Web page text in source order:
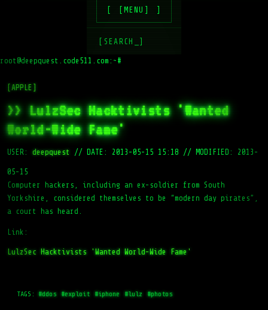
[MENU]
[SEARCH_]
root@deepquest.code511.com:~#
[APPLE]
>> LulzSec Hacktivists 'Wanted
World-Wide Fame'
USER: deepquest // DATE: 2013-05-15 15:18 // MODIFIED: 2013-
05-15
Computer hackers, including an ex-soldier from South
Yorkshire, considered themselves to be “modern day pirates”,
a court has heard.
Link:
LulzSec Hacktivists 'Wanted World-Wide Fame'
TAGS: #ddos #exploit #iphone #lulz #photos